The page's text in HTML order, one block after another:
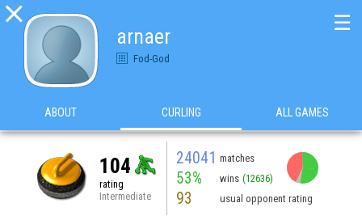

arnaer
Fod-God
☰
ABOUT CURLING ALL GAMES
104
rating
Intermediate
24041 matches
53% wins (12636)
93 usual opponent rating